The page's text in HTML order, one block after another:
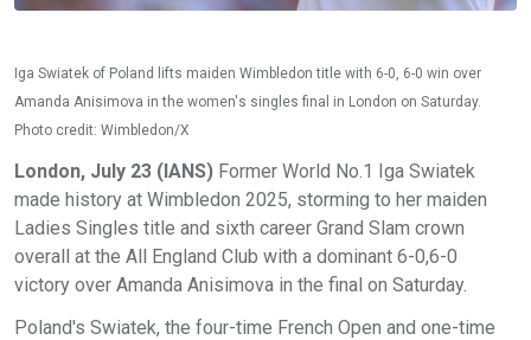
Iga Swiatek of Poland lifts maiden Wimbledon title with 6-0, 6-0 win over
Amanda Anisimova in the women's singles final in London on Saturday.
Photo credit: Wimbledon/X
London, July 23 (IANS) Former World No.1 Iga Swiatek
made history at Wimbledon 2025, storming to her maiden
Ladies Singles title and sixth career Grand Slam crown
overall at the All England Club with a dominant 6-0,6-0
victory over Amanda Anisimova in the final on Saturday.
Poland's Swiatek, the four-time French Open and one-time